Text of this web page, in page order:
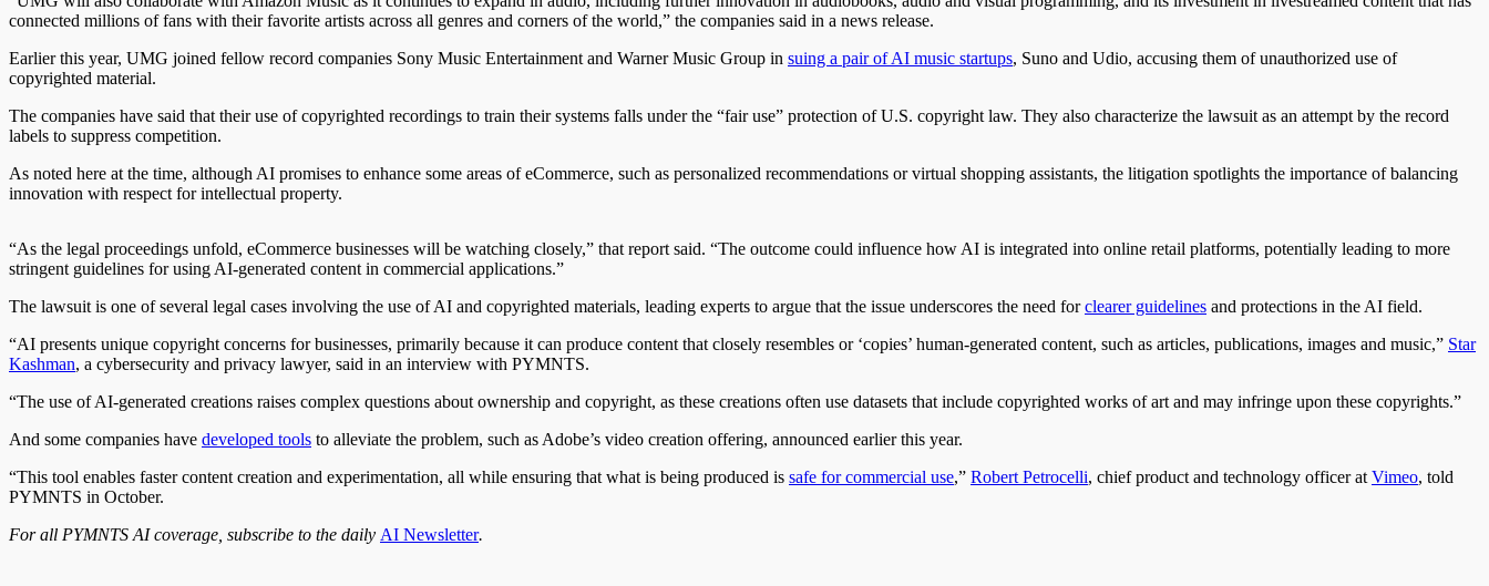
connected millions of fans with their favorite artists across all genres and corners of the world,” the companies said in a news release.
Earlier this year, UMG joined fellow record companies Sony Music Entertainment and Warner Music Group in suing a pair of AI music startups, Suno and Udio, accusing them of unauthorized use of
copyrighted material.
The companies have said that their use of copyrighted recordings to train their systems falls under the “fair use” protection of U.S. copyright law. They also characterize the lawsuit as an attempt by the record
labels to suppress competition.
As noted here at the time, although AI promises to enhance some areas of eCommerce, such as personalized recommendations or virtual shopping assistants, the litigation spotlights the importance of balancing
innovation with respect for intellectual property.
“As the legal proceedings unfold, eCommerce businesses will be watching closely,” that report said. “The outcome could influence how AI is integrated into online retail platforms, potentially leading to more
stringent guidelines for using AI-generated content in commercial applications.”
The lawsuit is one of several legal cases involving the use of AI and copyrighted materials, leading experts to argue that the issue underscores the need forclearer guidelines and protections in the AI field.
“AI presents unique copyright concerns for businesses, primarily because it can produce content that closely resembles or ‘copies’ human-generated content, such as articles, publications, images and music,” Star
Kashman, a cybersecurity and privacy lawyer, said in an interview with PYMNTS.
“The use of AI-generated creations raises complex questions about ownership and copyright, as these creations often use datasets that include copyrighted works of art and may infringe upon these copyrights.”
And some companies have developed tools to alleviate the problem, such as Adobe’s video creation offering, announced earlier this year.
“This tool enables faster content creation and experimentation, all while ensuring that what is being produced is safe for commercial use,” Robert Petrocelli, chief product and technology officer at Vimeo, told
PYMNTS in October.
For all PYMNTS AI coverage, subscribe to the daily AI Newsletter.